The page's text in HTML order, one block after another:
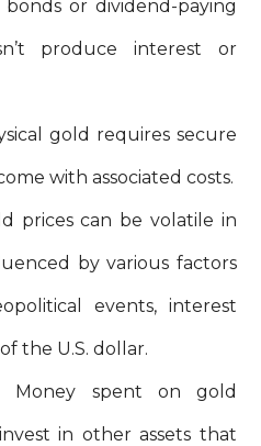
bonds or dividend-paying
produce interest or
gold requires secure
with associated costs.
prices can be volatile in
by various factors
events, interest
the U.S. dollar.
Money spent on gold
in other assets that